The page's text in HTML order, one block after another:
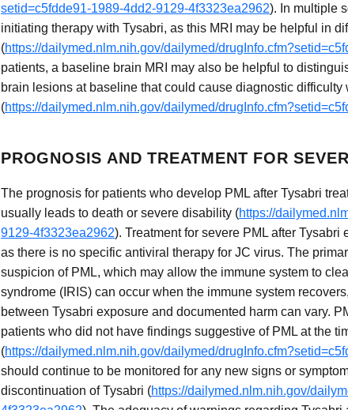
setid=c5fdde91-1989-4dd2-9129-4f3323ea2962). In multiple
initiating therapy with Tysabri, as this MRI may be helpful in
(https://dailymed.nlm.nih.gov/dailymed/
patients, a baseline brain MRI may also be helpful to
brain lesions at baseline that could cause diagnostic
(https://dailymed.nlm.nih.gov/dailymed/
PROGNOSIS AND TREATMENT FOR
The prognosis for patients who develop PML after Tysabri
usually leads to death or severe disability (https://
9129-4f3323ea2962). Treatment for severe PML after
as there is no specific antiviral therapy for JC virus. The
suspicion of PML, which may allow the immune system to
syndrome (IRIS) can occur when the immune system
between Tysabri exposure and documented harm can vary.
patients who did not have findings suggestive of PML at the
(https://dailymed.nlm.nih.gov/dailymed/
should continue to be monitored for any new signs or
discontinuation of Tysabri (https://dailymed.nlm.nih.gov/